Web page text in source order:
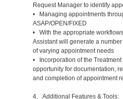
Request Manager to identify
• Managing appointments
ASAP/OPEN/FIXED
• With the appropriate
Assistant will generate a
of varying appointment needs
• Incorporation of the
opportunity for documentation,
and completion of appointment
4. Additional Features & Tools: